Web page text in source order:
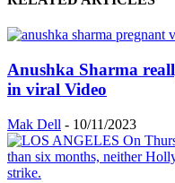
Anushka Sharma
in viral Video
Mak Dell - 10/11/2023